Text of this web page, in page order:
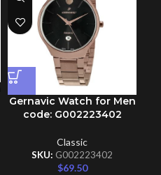
Gernavic Watch for Men
code: G002223402
Classic
SKU: G002223402
$69.50